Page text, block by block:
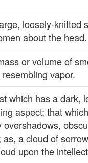
loosely-knitted
about the head.
or volume of
vapor.
which has a dark,
aspect; that which
overshadows,
as, a cloud of
upon the